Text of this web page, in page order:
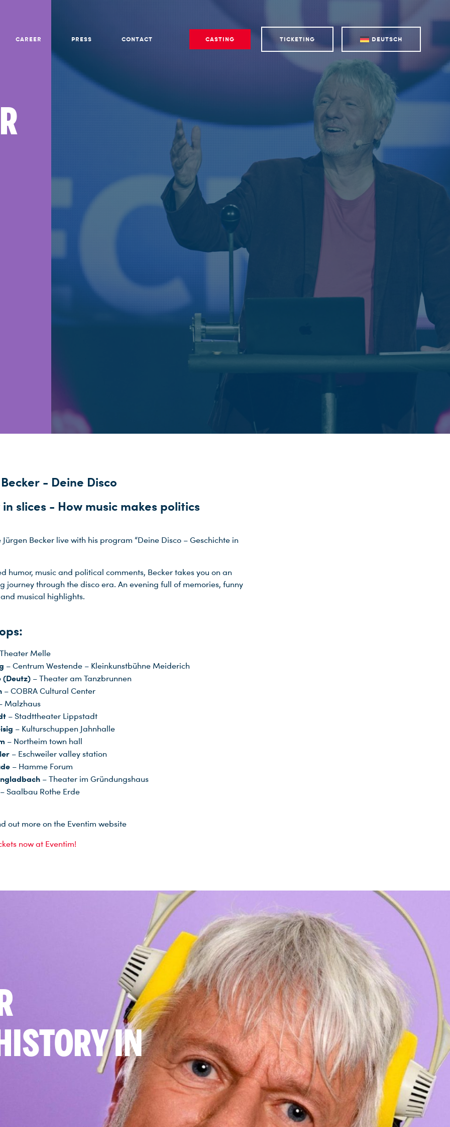
CAREER PRESS CONTACT CASTING TICKETING DEUTSCH
- Deine Disco
slices - How music makes politics
Jürgen Becker live with his program “Deine Disco – Geschichte in
humor, music and political comments, Becker takes you on an
journey through the disco era. An evening full of memories, funny
musical highlights.
Melle
– Centrum Westende – Kleinkunstbühne Meiderich
(Deutz) – Theater am Tanzbrunnen
– COBRA Cultural Center
Malzhaus
– Stadttheater Lippstadt
– Kulturschuppen Jahnhalle
– Northeim town hall
– Eschweiler valley station
– Hamme Forum
– Theater im Gründungshaus
– Saalbau Rothe Erde
out more on the Eventim website
now at Eventim!
IN